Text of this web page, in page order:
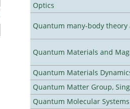
Optics
Quantum many-body
Quantum Materials and
Quantum Materials
Quantum Matter Group,
Quantum Molecular Systems